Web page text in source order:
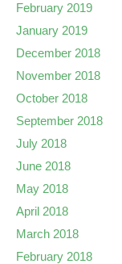
February 2019
January 2019
December 2018
November 2018
October 2018
September 2018
July 2018
June 2018
May 2018
April 2018
March 2018
February 2018